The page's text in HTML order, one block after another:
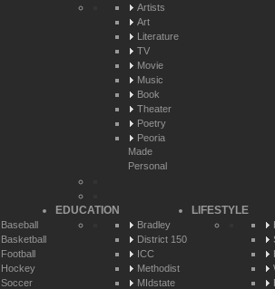
Artists
Art
Literature
TV
Movie
Music
Book
Theater
Poetry
Peoria
Made
Personal
Baseball
Basketball
Football
Hockey
Soccer
EDUCATION
Bradley
District 150
ICC
Methodist
MIdstate
LIFESTYLE